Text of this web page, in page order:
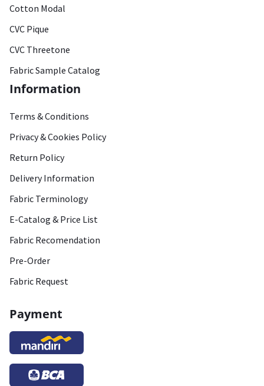
Cotton Modal
CVC Pique
CVC Threetone
Fabric Sample Catalog
Information
Terms & Conditions
Privacy & Cookies Policy
Return Policy
Delivery Information
Fabric Terminology
E-Catalog & Price List
Fabric Recomendation
Pre-Order
Fabric Request
Payment